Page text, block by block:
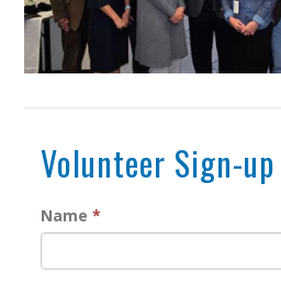
Volunteer Sign-
Name*